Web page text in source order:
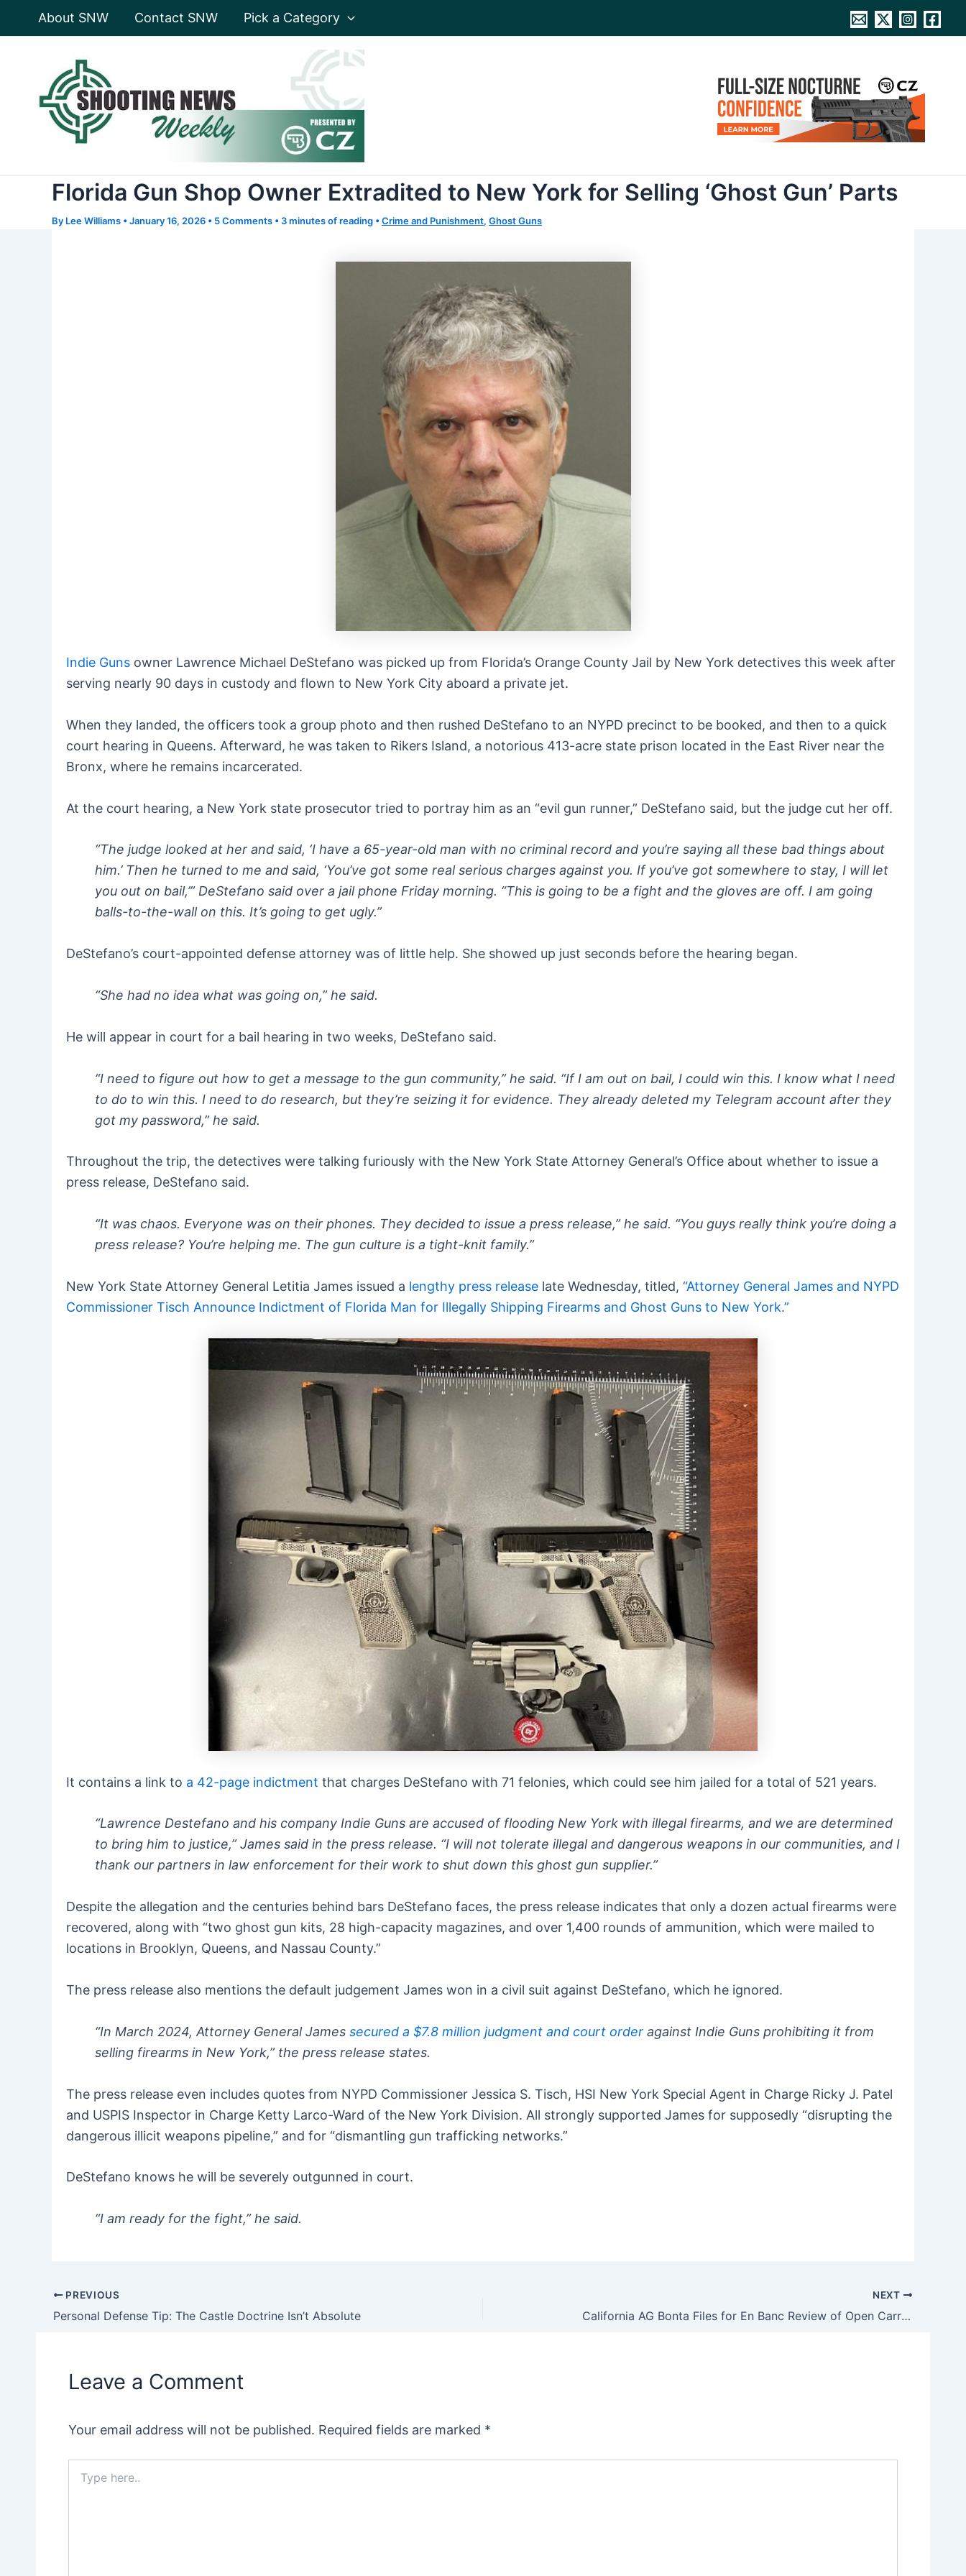
About SNW Contact SNW Pick a Category
Florida Gun Shop Owner Extradited to New York for Selling ‘Ghost Gun’ Parts
By Lee Williams •January 16, 2026 • 5 Comments • 3 minutes of reading •Crime and Punishment, Ghost Guns
Indie Guns owner Lawrence Michael DeStefano was picked up from Florida’s Orange County Jail by New York detectives this week after
serving nearly 90 days in custody and flown to New York City aboard a private jet.
When they landed, the officers took a group photo and then rushed DeStefano to an NYPD precinct to be booked, and then to a quick
court hearing in Queens. Afterward, he was taken to Rikers Island, a notorious 413-acre state prison located in the East River near the
Bronx, where he remains incarcerated.
At the court hearing, a New York state prosecutor tried to portray him as an “evil gun runner,” DeStefano said, but the judge cut her off.
“The judge looked at her and said, ‘I have a 65-year-old man with no criminal record and you’re saying all these bad things about
him.’ Then he turned to me and said, ‘You’ve got some real serious charges against you. If you’ve got somewhere to stay, I will let
you out on bail,’” DeStefano said over a jail phone Friday morning. “This is going to be a fight and the gloves are off. I am going
balls-to-the-wall on this. It’s going to get ugly.”
DeStefano’s court-appointed defense attorney was of little help. She showed up just seconds before the hearing began.
“She had no idea what was going on,” he said.
He will appear in court for a bail hearing in two weeks, DeStefano said.
“I need to figure out how to get a message to the gun community,” he said. “If I am out on bail, I could win this. I know what I need
to do to win this. I need to do research, but they’re seizing it for evidence. They already deleted my Telegram account after they
got my password,” he said.
Throughout the trip, the detectives were talking furiously with the New York State Attorney General’s Office about whether to issue a
press release, DeStefano said.
“It was chaos. Everyone was on their phones. They decided to issue a press release,” he said. “You guys really think you’re doing a
press release? You’re helping me. The gun culture is a tight-knit family.”
New York State Attorney General Letitia James issued a lengthy press release late Wednesday, titled, “Attorney General James and NYPD
Commissioner Tisch Announce Indictment of Florida Man for Illegally Shipping Firearms and Ghost Guns to New York.”
It contains a link to a 42-page indictment that charges DeStefano with 71 felonies, which could see him jailed for a total of 521 years.
“Lawrence Destefano and his company Indie Guns are accused of flooding New York with illegal firearms, and we are determined
to bring him to justice,” James said in the press release. “I will not tolerate illegal and dangerous weapons in our communities, and I
thank our partners in law enforcement for their work to shut down this ghost gun supplier.”
Despite the allegation and the centuries behind bars DeStefano faces, the press release indicates that only a dozen actual firearms were
recovered, along with “two ghost gun kits, 28 high-capacity magazines, and over 1,400 rounds of ammunition, which were mailed to
locations in Brooklyn, Queens, and Nassau County.”
The press release also mentions the default judgement James won in a civil suit against DeStefano, which he ignored.
“In March 2024, Attorney General James secured a $7.8 million judgment and court order against Indie Guns prohibiting it from
selling firearms in New York,” the press release states.
The press release even includes quotes from NYPD Commissioner Jessica S. Tisch, HSI New York Special Agent in Charge Ricky J. Patel
and USPIS Inspector in Charge Ketty Larco-Ward of the New York Division. All strongly supported James for supposedly “disrupting the
dangerous illicit weapons pipeline,” and for “dismantling gun trafficking networks.”
DeStefano knows he will be severely outgunned in court.
“I am ready for the fight,” he said.
Post
navigation
PREVIOUS
Personal Defense Tip: The Castle Doctrine Isn’t Absolute
NEXT
California AG Bonta Files for En Banc Review of Open Carry Ruling to Ward Off ‘Fear, Chaos, and Intimidation’
Leave a Comment
Your email address will not be published. Required fields are marked *
here..